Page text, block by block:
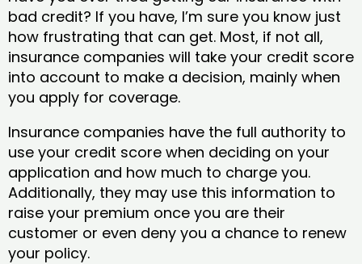
bad credit? If you have, I’m sure you know just
how frustrating that can get. Most, if not all,
insurance companies will take your credit score
into account to make a decision, mainly when
you apply for coverage.
Insurance companies have the full authority to
use your credit score when deciding on your
application and how much to charge you.
Additionally, they may use this information to
raise your premium once you are their
customer or even deny you a chance to renew
your policy.